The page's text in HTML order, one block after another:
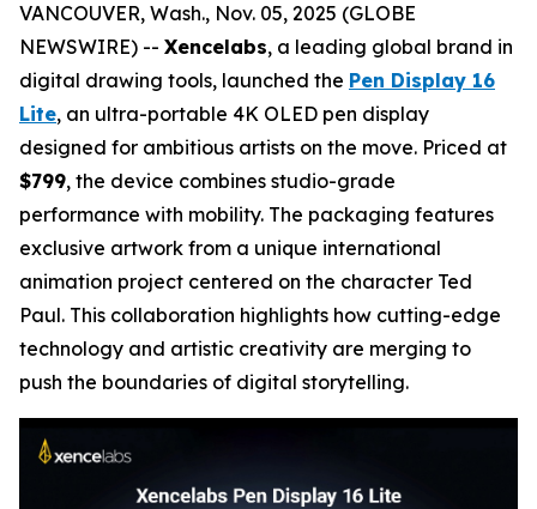
VANCOUVER, Wash., Nov. 05, 2025 (GLOBE
NEWSWIRE) -- Xencelabs, a leading global brand in
digital drawing tools, launched the Pen Display 16
Lite, an ultra-portable 4K OLED pen display
designed for ambitious artists on the move. Priced at
$799, the device combines studio-grade
performance with mobility. The packaging features
exclusive artwork from a unique international
animation project centered on the character Ted
Paul. This collaboration highlights how cutting-edge
technology and artistic creativity are merging to
push the boundaries of digital storytelling.